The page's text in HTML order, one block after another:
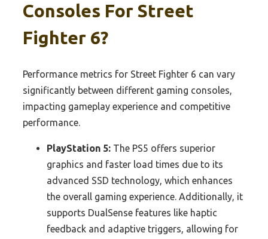
Consoles For Street
Fighter 6?
Performance metrics for Street Fighter 6 can vary
significantly between different gaming consoles,
impacting gameplay experience and competitive
performance.
PlayStation 5: The PS5 offers superior
graphics and faster load times due to its
advanced SSD technology, which enhances
the overall gaming experience. Additionally, it
supports DualSense features like haptic
feedback and adaptive triggers, allowing for